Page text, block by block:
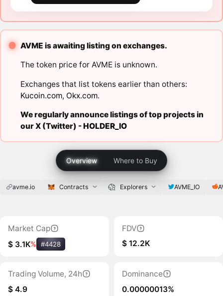
AVME is awaiting listing on exchanges.
The token price for AVME is unknown.
Exchanges that list tokens earlier than others:
Kucoin.com, Okx.com.
We regularly announce listings of top projects in
our X (Twitter) -HOLDER_IO
Overview Where to Buy
avme.io Contracts Explorers AVME_IO
Market Cap
$ 3.1K% #4428
FDV
$ 12.2K
Trading Volume, 24h
$ 4.9
Dominance
0.00000013%